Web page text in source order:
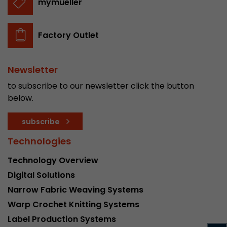
Factory Outlet
Newsletter
to subscribe to our newsletter click the button
below.
subscribe
Technologies
Technology Overview
Digital Solutions
Narrow Fabric Weaving Systems
Warp Crochet Knitting Systems
Label Production Systems
Name __utmb
Lifetime 30 min
Purpose
expired and how deep a visitor moves on the
number of pageviews within the current visit
of the current visit of a visitor.
Name __utmc
Provider www.google.com/analytics/
Lifetime session